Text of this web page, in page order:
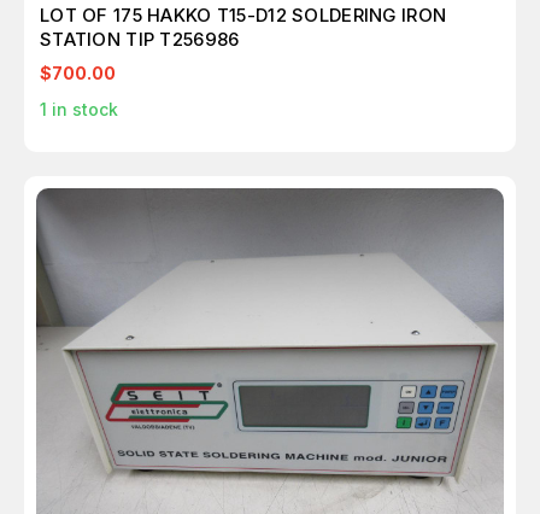
LOT OF 175 HAKKO T15-D12 SOLDERING IRON
STATION TIP T256986
$700.00
1 in stock